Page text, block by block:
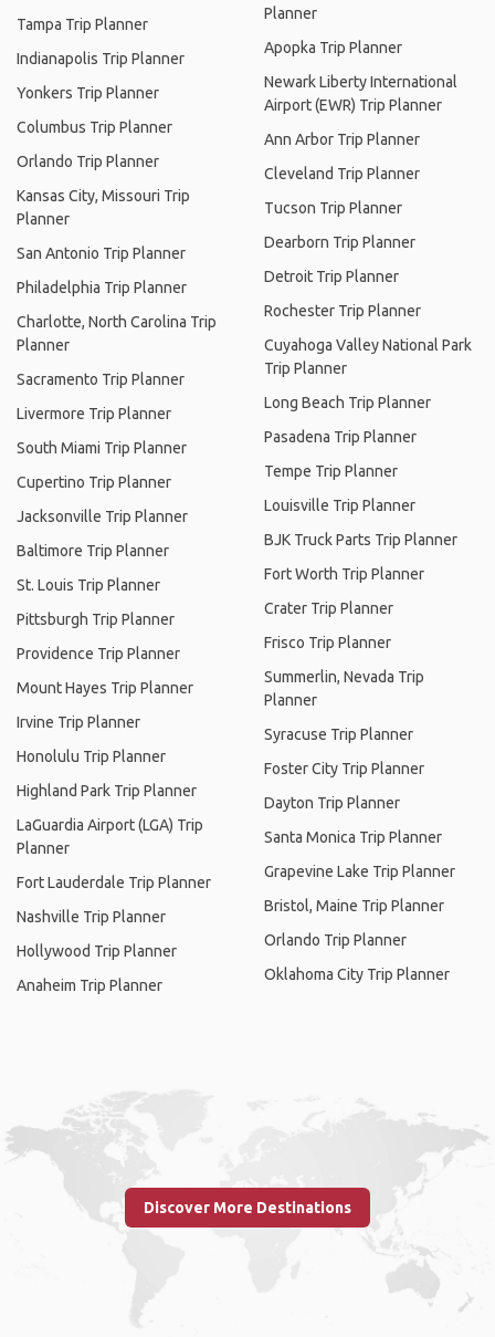
Tampa Trip Planner
Indianapolis Trip Planner
Yonkers Trip Planner
Columbus Trip Planner
Orlando Trip Planner
Kansas City, Missouri Trip
Planner
San Antonio Trip Planner
Philadelphia Trip Planner
Charlotte, North Carolina Trip
Planner
Sacramento Trip Planner
Livermore Trip Planner
South Miami Trip Planner
Cupertino Trip Planner
Jacksonville Trip Planner
Baltimore Trip Planner
St. Louis Trip Planner
Pittsburgh Trip Planner
Providence Trip Planner
Mount Hayes Trip Planner
Irvine Trip Planner
Honolulu Trip Planner
Highland Park Trip Planner
LaGuardia Airport (LGA) Trip
Planner
Fort Lauderdale Trip Planner
Nashville Trip Planner
Hollywood Trip Planner
Anaheim Trip Planner
Planner
Apopka Trip Planner
Newark Liberty International
Airport (EWR) Trip Planner
Ann Arbor Trip Planner
Cleveland Trip Planner
Tucson Trip Planner
Dearborn Trip Planner
Detroit Trip Planner
Rochester Trip Planner
Cuyahoga Valley National Park
Trip Planner
Long Beach Trip Planner
Pasadena Trip Planner
Tempe Trip Planner
Louisville Trip Planner
BJK Truck Parts Trip Planner
Fort Worth Trip Planner
Crater Trip Planner
Frisco Trip Planner
Summerlin, Nevada Trip
Planner
Syracuse Trip Planner
Foster City Trip Planner
Dayton Trip Planner
Santa Monica Trip Planner
Grapevine Lake Trip Planner
Bristol, Maine Trip Planner
Orlando Trip Planner
Oklahoma City Trip Planner
Discover More Destinations